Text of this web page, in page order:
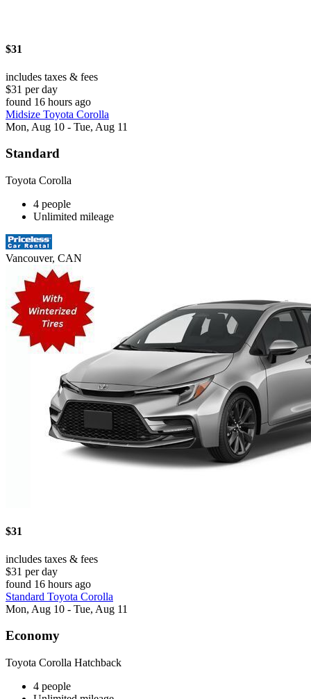
$31
includes taxes & fees
$31 per day
found 16 hours ago
Midsize Toyota Corolla
Mon, Aug 10 - Tue, Aug 11
Standard
Toyota Corolla
4 people
Unlimited mileage
Vancouver, CAN
$31
includes taxes & fees
$31 per day
found 16 hours ago
Standard Toyota Corolla
Mon, Aug 10 - Tue, Aug 11
Economy
Toyota Corolla Hatchback
4 people